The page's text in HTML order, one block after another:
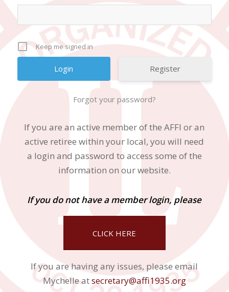
Keep me signed in
Register
Forgot your password?
If you are an active member of the AFFI or an
active retiree within your local, you will need
a login and password to access some of the
information on our website.
If you do not have a member login, please
CLICK HERE
If you are having any issues, please email
Mychelle atsecretary@affi1935.org